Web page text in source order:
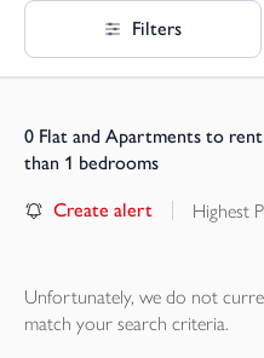
Filters
0 Flat and Apartments to
than 1 bedrooms
Create alert Highest
Unfortunately, we do not
match your search criteria.